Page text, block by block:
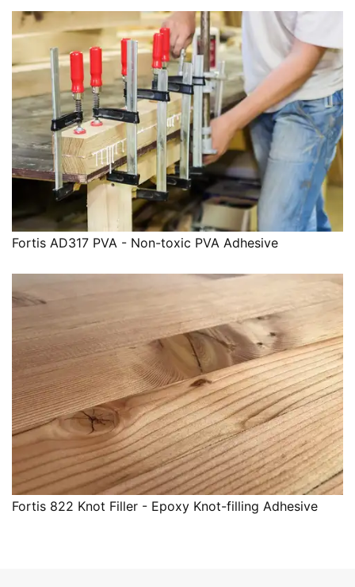
Fortis AD317 PVA - Non-toxic PVA Adhesive
Fortis 822 Knot Filler - Epoxy Knot-filling Adhesive